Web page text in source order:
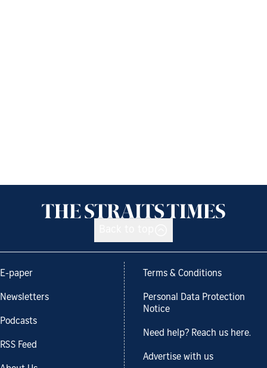
E-paper
Newsletters
Podcasts
RSS Feed
Terms & Conditions
Personal Data Protection
Notice
Need help? Reach us here.
Advertise with us